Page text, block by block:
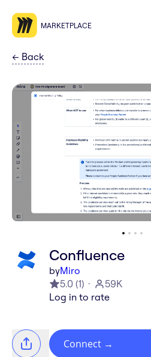
MARKETPLACE
← Back
Confluence
byMiro
5.0 (1)
59K
Log in to rate
Connect →